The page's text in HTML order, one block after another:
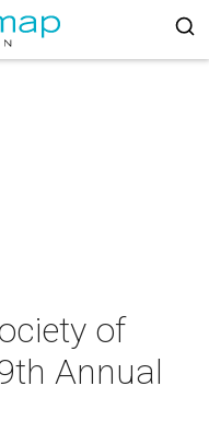
of
Annual